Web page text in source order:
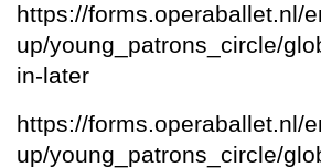
https://forms.operaballet.nl/
up/young_patrons_circle/
in-later
https://forms.operaballet.nl/
up/young_patrons_circle/